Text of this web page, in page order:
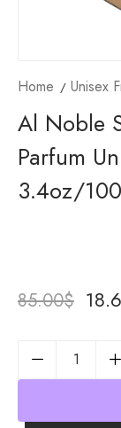
Home Unisex
Al Noble
Parfum
3.4oz/
85.00$